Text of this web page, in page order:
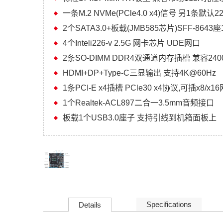
一条M.2 NVMe(PCle4.0 x4)信号 另1条默认
2个SATA3.0+板载(JMB585芯片)SFF-8643
4个Inteli226-v 2.5G 网卡芯片 UDE网口
2条SO-DIMM DDR4双通道内存插槽 兼容
HDMI+DP+Type-C三显输出 支持4K@60Hz
1条PCI-E x4插槽 PCle30 x4协议,可插x8/x16
1个Realtek-ACL897二合一3.5mm音频接口
板载1个USB3.0座子 支持引线到机箱面板上
Details Specifications